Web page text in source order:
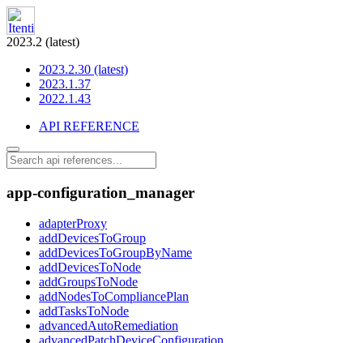
2023.2 (latest)
2023.2.30 (latest)
2023.1.37
2022.1.43
API REFERENCE
app-configuration_manager
adapterProxy
addDevicesToGroup
addDevicesToGroupByName
addDevicesToNode
addGroupsToNode
addNodesToCompliancePlan
addTasksToNode
advancedAutoRemediation